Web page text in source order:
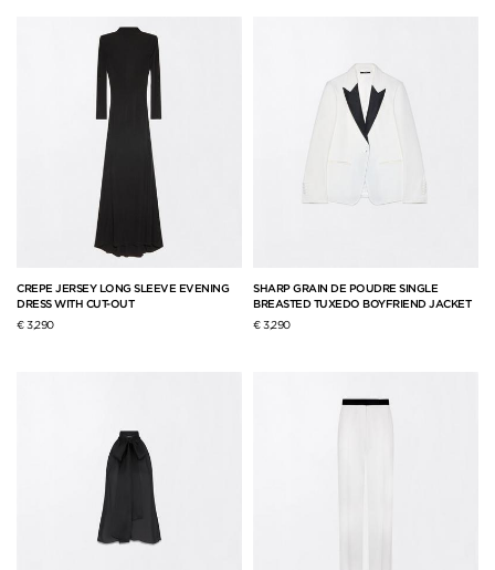
CREPE JERSEY LONG SLEEVE EVENING
DRESS WITH CUT-OUT
€ 3,290
SHARP GRAIN DE POUDRE SINGLE
BREASTED TUXEDO BOYFRIEND JACKET
€ 3,290